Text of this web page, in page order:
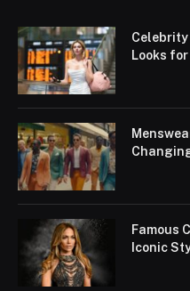
Looks
Famous
Iconic